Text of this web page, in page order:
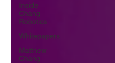
Inside
Chang
Robotics
Whitepapers
Matthew
Chang